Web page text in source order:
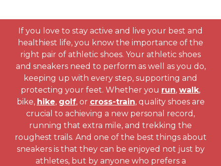
If you love to stay active and live your best and
healthiest life, you know the importance of the
right pair of athletic shoes. Your athletic shoes
and sneakers need to perform as well as you do,
keeping up with every step, supporting and
protecting your feet. Whether you run, walk,
bike, hike, golf, or cross-train, quality shoes are
crucial to achieving a new personal record,
running that extra mile, and trekking the
roughest trails. And one of the best things about
sneakers is that they can be enjoyed not just by
athletes, but by anyone who prefers a